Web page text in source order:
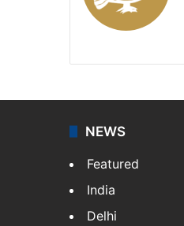
NEWS
Featured
India
Delhi